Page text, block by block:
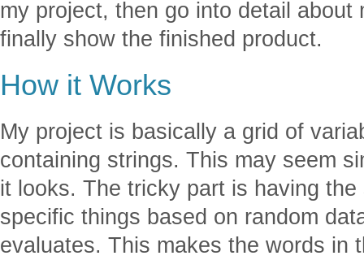
my project, then go into detail about
finally show the finished product.
How it Works
My project is basically a grid of
containing strings. This may seem
it looks. The tricky part is having
specific things based on random
evaluates. This makes the words in